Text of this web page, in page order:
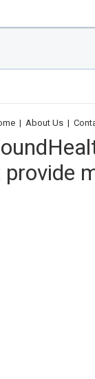
| About Us |